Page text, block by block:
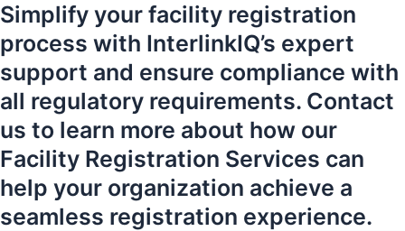
Simplify your facility registration
process with InterlinkIQ’s expert
support and ensure compliance with
all regulatory requirements. Contact
us to learn more about how our
Facility Registration Services can
help your organization achieve a
seamless registration experience.